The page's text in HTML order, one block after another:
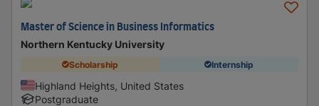
Master of Science in Business Informatics
Northern Kentucky University
Scholarship Internship
Highland Heights, United States
Postgraduate